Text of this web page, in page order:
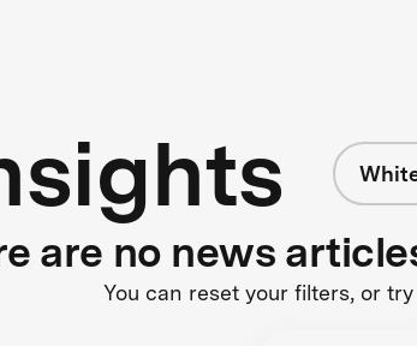
are no news
You can reset your filters, or